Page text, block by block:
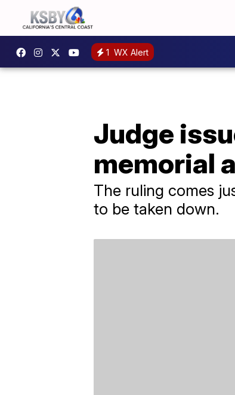
1 WX Alert
Judge
memorial
The ruling comes
to be taken down.